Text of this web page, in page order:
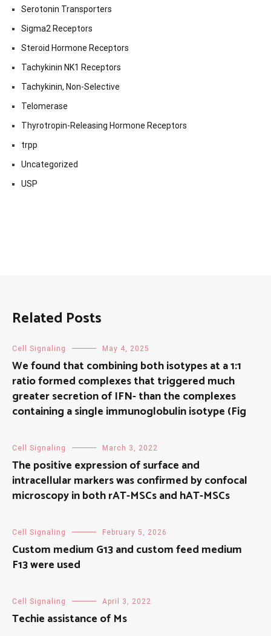
Serotonin Transporters
Sigma2 Receptors
Steroid Hormone Receptors
Tachykinin NK1 Receptors
Tachykinin, Non-Selective
Telomerase
Thyrotropin-Releasing Hormone Receptors
trpp
Uncategorized
USP
Related Posts
Cell Signaling May 4, 2025
We found that combining both isotypes at a 1:1
ratio formed complexes that triggered much
greater secretion of IFN- than the complexes
containing a single immunoglobulin isotype (Fig
Cell Signaling March 3, 2022
The positive expression of surface and
intracellular markers was confirmed by confocal
microscopy in both rAT-MSCs and hAT-MSCs
Cell Signaling February 5, 2026
Custom medium G13 and custom feed medium
F13 were used
Cell Signaling April 3, 2022
Techie assistance of Ms